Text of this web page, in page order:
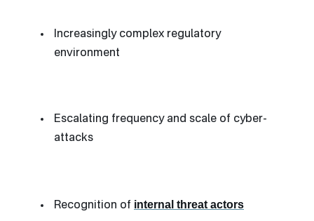
Increasingly complex regulatory
environment
Escalating frequency and scale of cyber-
attacks
Recognition of internal threat actors